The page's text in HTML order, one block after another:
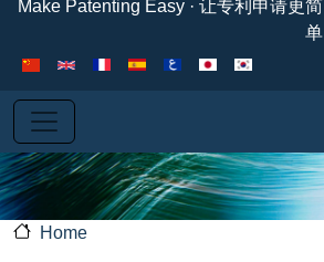
Make Patenting Easy · 让专利申请更简
单
Home